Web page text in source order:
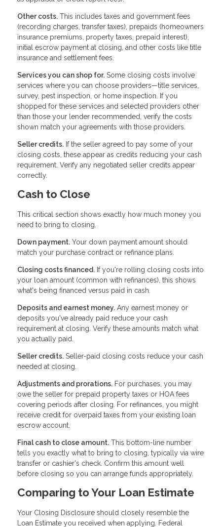
Other costs. This includes taxes and government fees
(recording charges, transfer taxes), prepaids (homeowners
insurance premiums, property taxes, prepaid interest),
initial escrow payment at closing, and other costs like title
insurance and settlement fees.
Services you can shop for. Some closing costs involve
services where you can choose providers—title services,
survey, pest inspection, or home inspection. If you
shopped for these services and selected providers other
than those your lender recommended, verify the costs
shown match your agreements with those providers.
Seller credits. If the seller agreed to pay some of your
closing costs, these appear as credits reducing your cash
requirement. Verify any negotiated seller credits appear
correctly.
Cash to Close
This critical section shows exactly how much money you
need to bring to closing.
Down payment. Your down payment amount should
match your purchase contract or refinance plans.
Closing costs financed. If you're rolling closing costs into
your loan amount (common with refinances), this shows
what's being financed versus paid in cash.
Deposits and earnest money. Any earnest money or
deposits you've already paid reduce your cash
requirement at closing. Verify these amounts match what
you actually paid.
Seller credits. Seller-paid closing costs reduce your cash
needed at closing.
Adjustments and prorations. For purchases, you may
owe the seller for prepaid property taxes or HOA fees
covering periods after closing. For refinances, you might
receive credit for overpaid taxes from your existing loan
escrow account.
Final cash to close amount. This bottom-line number
tells you exactly what to bring to closing, typically via wire
transfer or cashier's check. Confirm this amount well
before closing so you can arrange funds appropriately.
Comparing to Your Loan Estimate
Your Closing Disclosure should closely resemble the
Loan Estimate you received when applying. Federal